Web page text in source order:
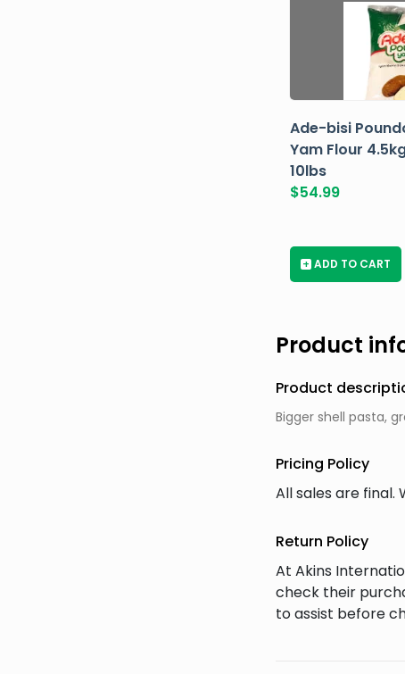
Ade-bisi
Yam Flour
10lbs
$54.99
+ ADD TO CART
Product
Product
Bigger shell pasta,
Pricing Policy
All sales are
Return Policy
At Akins
check their
to assist before